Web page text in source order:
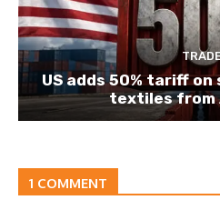
US adds 50% tariff
textiles from
1 COMMENT